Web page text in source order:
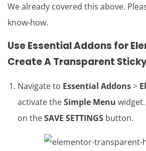
We already covered this above.
know-how.
Use Essential Addons for
Create ATransparent
Navigate to Essential Addons>
activate theSimple Menu
on theSAVE SETTINGS button.